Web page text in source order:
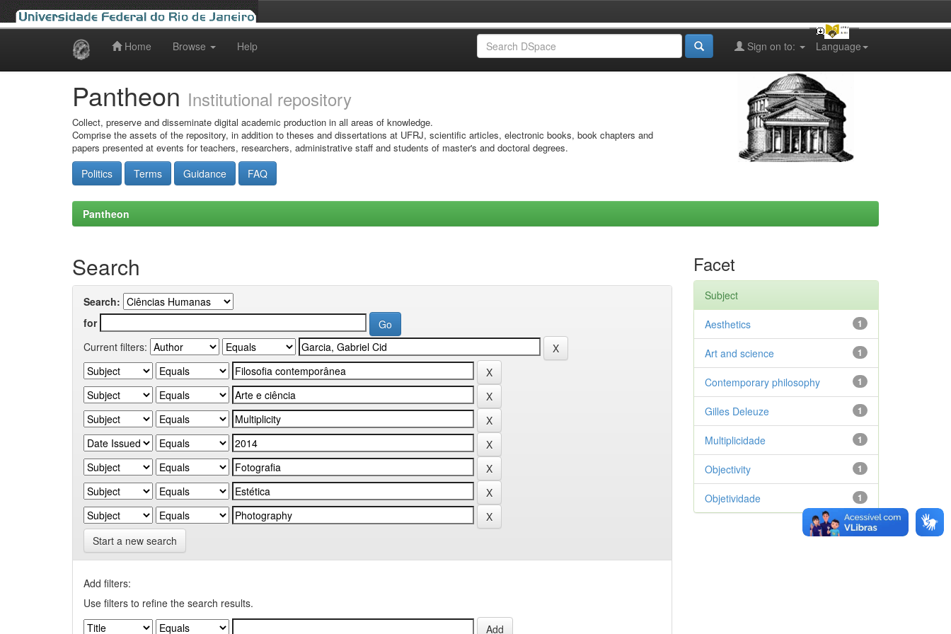
Home Browse Help Language
Sign on to:
Pantheon Institutional repository
Collect, preserve and disseminate digital academic production in all areas of knowledge.
Comprise the assets of the repository, in addition to theses and dissertations at UFRJ, scientific articles, electronic books, book chapters and
papers presented at events for teachers, researchers, administrative staff and students of master's and doctoral degrees.
Politics Terms Guidance FAQ
Pantheon
Search
Search:
for
Current filters:
Start a new search
Add filters:
Use filters to refine the search results.
Facet
Subject
1
Aesthetics
1
Art and science
1
Contemporary philosophy
1
Gilles Deleuze
1
Multiplicidade
1
Objectivity
1
Objetividade